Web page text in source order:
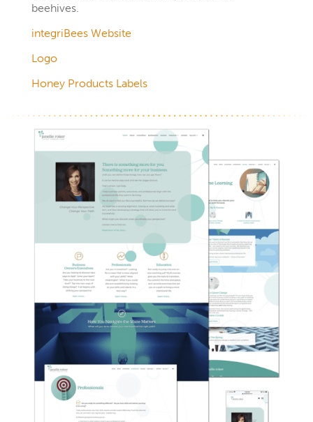
beehives.
integriBees Website
Logo
Honey Products Labels